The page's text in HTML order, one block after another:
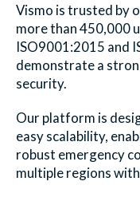
Vismo is trusted by
more than 450,000
ISO9001:2015 and
demonstrate a
security.
Our platform is
easy scalability,
robust emergency
multiple regions